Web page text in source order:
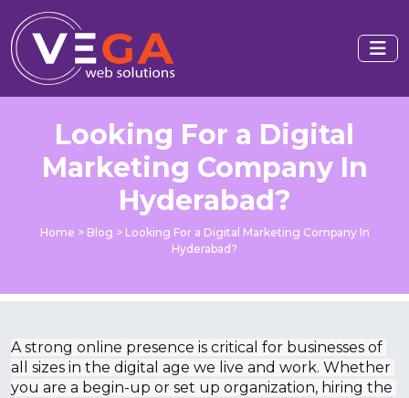
Looking For a Digital
Marketing Company In
Hyderabad?
Home > Blog > Looking For a Digital Marketing Company In
Hyderabad?
A strong online presence is critical for businesses of
all sizes in the digital age we live and work. Whether
you are a begin-up or set up organization, hiring the